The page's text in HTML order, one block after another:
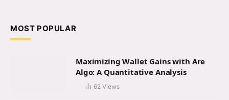
MOST POPULAR
Maximizing Wallet Gains with Are
Algo: A Quantitative Analysis
62 Views